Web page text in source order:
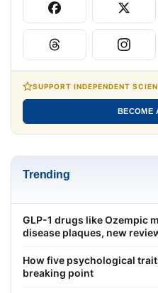
SUPPORT INDEPENDENT
BECOME
Trending
GLP-1 drugs like Ozempic
disease plaques, new
How five psychological
breaking point